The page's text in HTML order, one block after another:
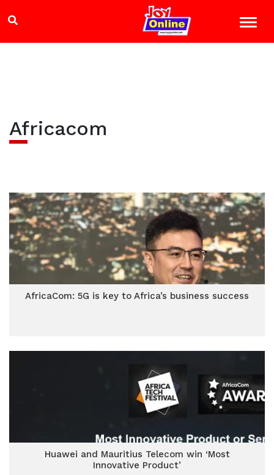
Africacom
AfricaCom: 5G is key to Africa’s business success
Huawei and Mauritius Telecom win ‘Most
Innovative Product’